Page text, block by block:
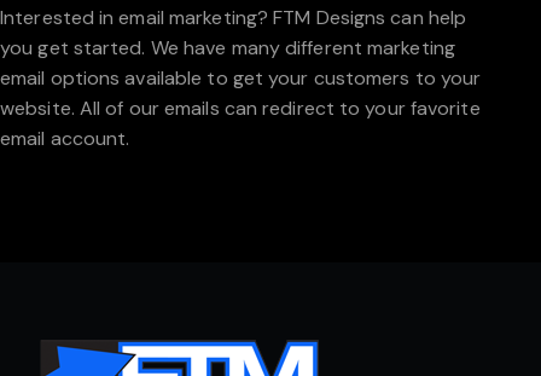
Interested in email marketing? FTM Designs can help
you get started. We have many different marketing
email options available to get your customers to your
website. All of our emails can redirect to your favorite
email account.